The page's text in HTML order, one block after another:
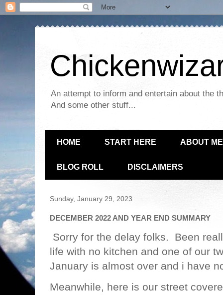
An attempt to inform and entertain about the
And some other stuff...
HOME START HERE ABOUT ME
BLOG ROLL DISCLAIMERS
Sunday, January 29, 2023
DECEMBER 2022 AND YEAR END SUMMARY
Sorry for the delay folks. Been
life with no kitchen and one of our
January is almost over and i have
Meanwhile, here is our street